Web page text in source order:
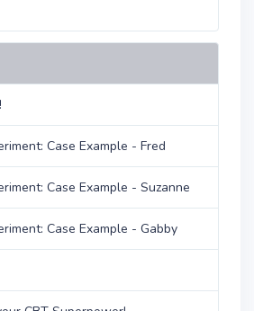
Case Example - Fred
Case Example - Suzanne
Case Example - Gabby